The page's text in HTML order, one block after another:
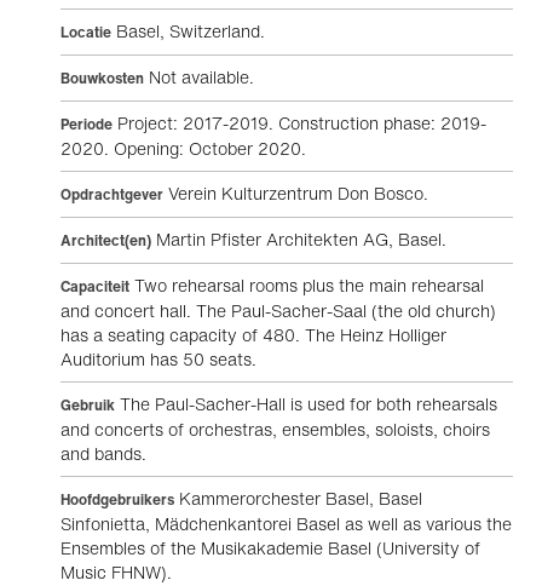
Locatie Basel, Switzerland.
Bouwkosten Not available.
Periode Project: 2017-2019. Construction phase: 2019-
2020. Opening: October 2020.
Opdrachtgever Verein Kulturzentrum Don Bosco.
Architect(en) Martin Pfister Architekten AG, Basel.
Capaciteit Two rehearsal rooms plus the main rehearsal
and concert hall. The Paul-Sacher-Saal (the old church)
has a seating capacity of 480. The Heinz Holliger
Auditorium has 50 seats.
Gebruik The Paul-Sacher-Hall is used for both rehearsals
and concerts of orchestras, ensembles, soloists, choirs
and bands.
Hoofdgebruikers Kammerorchester Basel, Basel
Sinfonietta, Mädchenkantorei Basel as well as various the
Ensembles of the Musikakademie Basel (University of
Music FHNW).